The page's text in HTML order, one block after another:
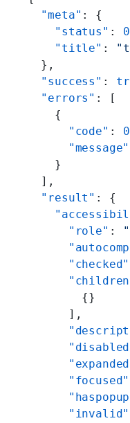
  "meta"
: {
    "status"
: 0
    "title"
:
  },
  "success"
:
  "errors"
: [
    {
      "code"
: 0
      "message"
    }
  ],
  "result"
: {
      "role"
:
      "checked"
        {}
      ],
      "focused"
      "invalid"